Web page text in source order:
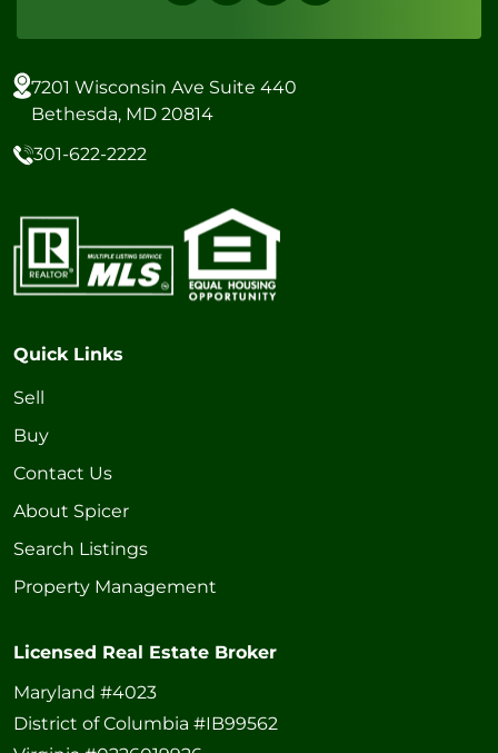
7201 Wisconsin Ave Suite 440
Bethesda, MD 20814
301-622-2222
Quick Links
Sell
Buy
Contact Us
About Spicer
Search Listings
Property Management
Licensed Real Estate Broker
Maryland #4023
District of Columbia #IB99562